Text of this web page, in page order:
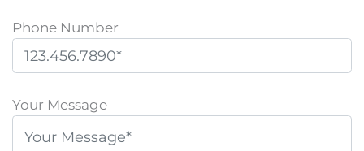
Phone Number
l
Your Message